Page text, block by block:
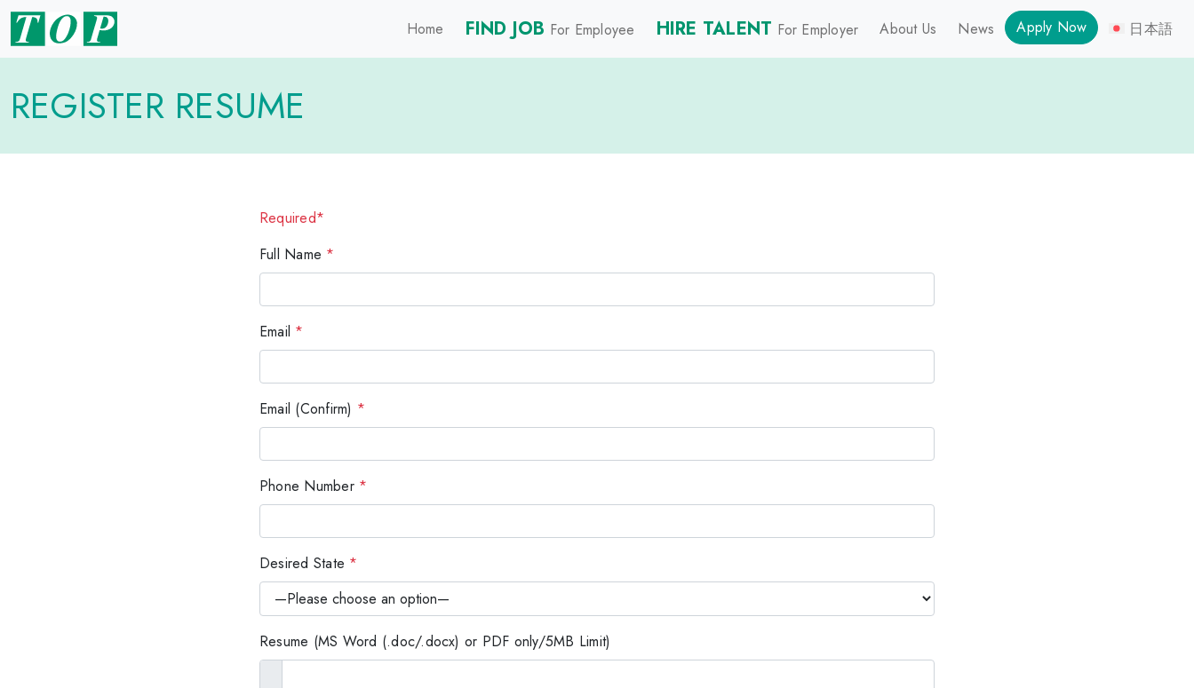
Home FIND JOB For Employee HIRE TALENT For Employer About Us News Apply Now 日本語
REGISTER RESUME
Required*
Full Name *
Email *
Email (Confirm) *
Phone Number *
Desired State *
Resume (MS Word (.doc/.docx) or PDF only/5MB Limit)